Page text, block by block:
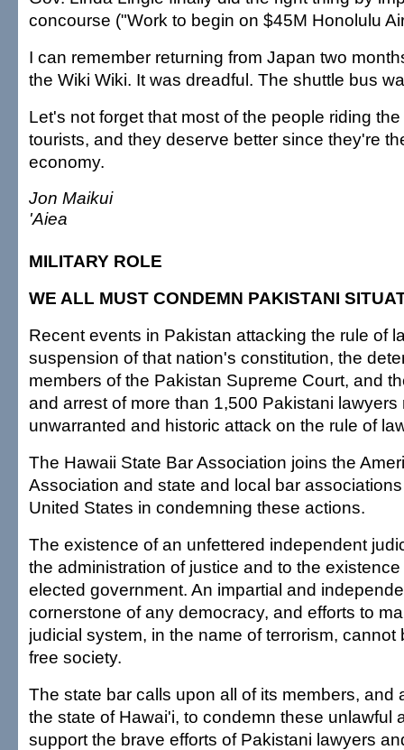
concourse ("Work to begin on $45M Honolulu
I can remember returning from Japan two
the Wiki Wiki. It was dreadful. The shuttle bus
Let's not forget that most of the people riding
tourists, and they deserve better since they're
economy.
Jon Maikui
'Aiea
MILITARY ROLE
WE ALL MUST CONDEMN PAKISTANI
Recent events in Pakistan attacking the rule of
suspension of that nation's constitution, the
members of the Pakistan Supreme Court, and
and arrest of more than 1,500 Pakistani lawyers
unwarranted and historic attack on the rule of
The Hawaii State Bar Association joins the
Association and state and local bar
United States in condemning these actions.
The existence of an unfettered independent
the administration of justice and to the
elected government. An impartial and
cornerstone of any democracy, and efforts to
judicial system, in the name of terrorism,
free society.
The state bar calls upon all of its members, and
the state of Hawai'i, to condemn these unlawful
support the brave efforts of Pakistani lawyers